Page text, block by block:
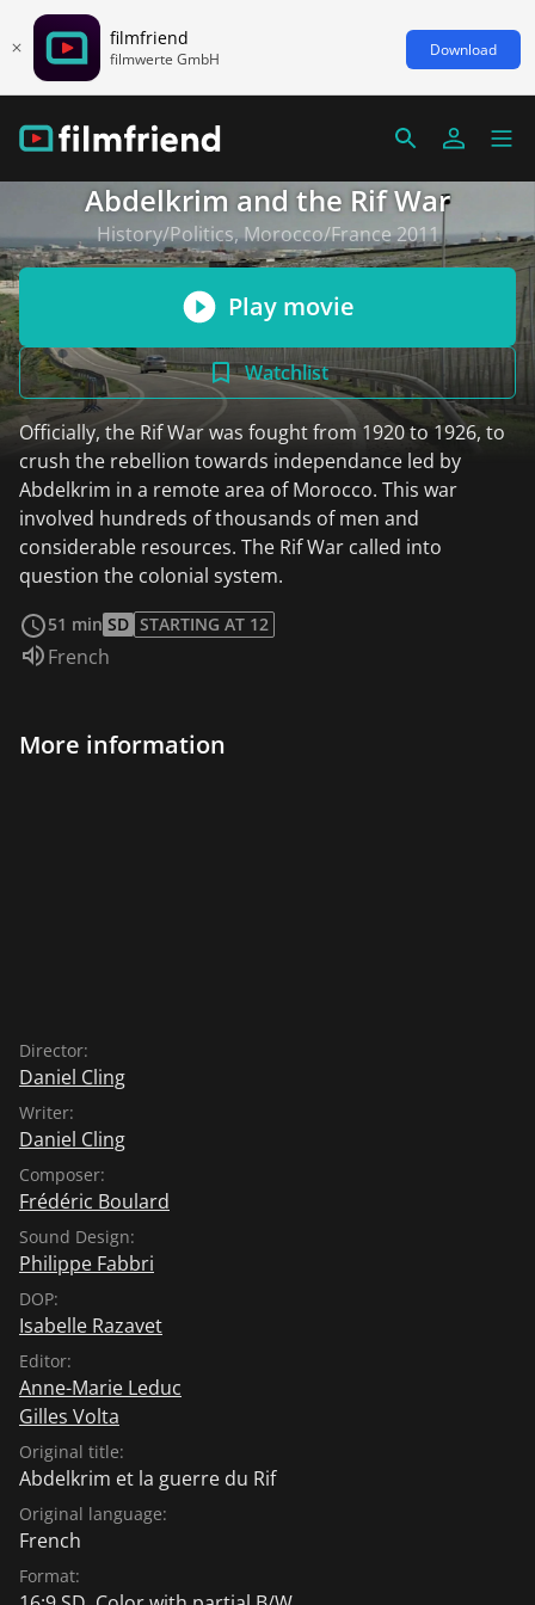
filmfriend
filmwerte GmbH Download
Abdelkrim and the Rif War
History/Politics, Morocco/France 2011
Play movie
Watchlist
Officially, the Rif War was fought from 1920 to 1926, to
crush the rebellion towards independance led by
Abdelkrim in a remote area of Morocco. This war
involved hundreds of thousands of men and
considerable resources. The Rif War called into
question the colonial system.
51 min SD STARTING AT 12
Audio language:
French
More information
Director:
Daniel Cling
Writer:
Daniel Cling
Composer:
Frédéric Boulard
Sound Design:
Philippe Fabbri
DOP:
Isabelle Razavet
Editor:
Anne-Marie Leduc
Gilles Volta
Original title:
Abdelkrim et la guerre du Rif
Original language:
French
Format: